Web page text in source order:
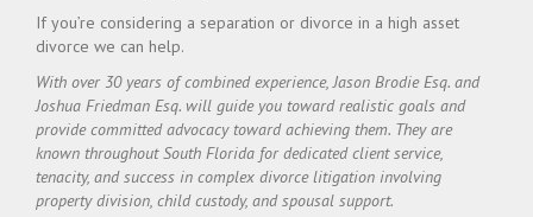
If you’re considering a separation or divorce in a high asset
divorce we can help.
With over 30 years of combined experience, Jason Brodie Esq. and
Joshua Friedman Esq. will guide you toward realistic goals and
provide committed advocacy toward achieving them. They are
known throughout South Florida for dedicated client service,
tenacity, and success in complex divorce litigation involving
property division, child custody, and spousal support.